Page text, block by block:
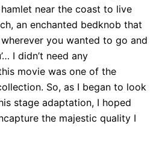
near the coast to live
an enchanted bedknob that
you wanted to go and
I didn’t need any
movie was one of the
So, as I began to look
stage adaptation, I hoped
the majestic quality I